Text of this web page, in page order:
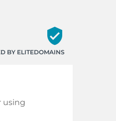
verified_user
BY ELITEDOMAINS
using